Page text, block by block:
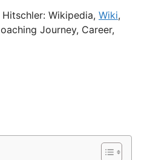
Wikipedia, Wiki,
Journey, Career,